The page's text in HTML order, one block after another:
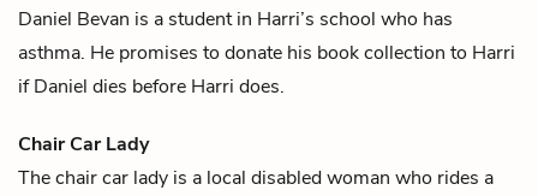
Daniel Bevan is a student in Harri’s school who has
asthma. He promises to donate his book collection to Harri
if Daniel dies before Harri does.
Chair Car Lady
The chair car lady is a local disabled woman who rides a